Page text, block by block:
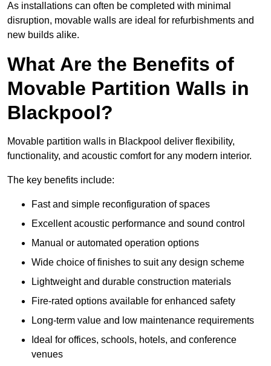
As installations can often be completed with minimal
disruption, movable walls are ideal for refurbishments and
new builds alike.
What Are the Benefits of
Movable Partition Walls in
Blackpool?
Movable partition walls in Blackpool deliver flexibility,
functionality, and acoustic comfort for any modern interior.
The key benefits include:
Fast and simple reconfiguration of spaces
Excellent acoustic performance and sound control
Manual or automated operation options
Wide choice of finishes to suit any design scheme
Lightweight and durable construction materials
Fire-rated options available for enhanced safety
Long-term value and low maintenance requirements
Ideal for offices, schools, hotels, and conference
venues